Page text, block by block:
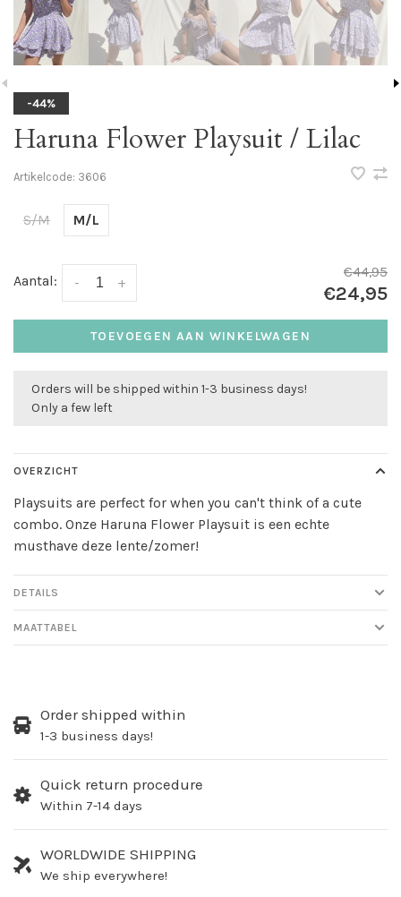
-44%
Haruna Flower Playsuit / Lilac
Artikelcode: 3606
S/M M/L
Aantal: +
-
€44,95
€24,95
TOEVOEGEN AAN WINKELWAGEN
Orders will be shipped within 1-3 business days!
Only a few left
OVERZICHT
Playsuits are perfect for when you can't think of a cute
combo. Onze Haruna Flower Playsuit is een echte
musthave deze lente/zomer!
DETAILS
MAATTABEL
Order shipped within
1-3 business days!
Quick return procedure
Within 7-14 days
WORLDWIDE SHIPPING
We ship everywhere!